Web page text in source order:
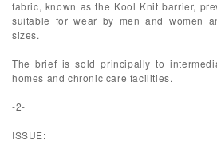
fabric, known as the Kool Knit barrier,
suitable for wear by men and women
sizes.
The brief is sold principally to
homes and chronic care facilities.
-2-
ISSUE: